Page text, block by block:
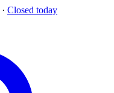
· Closed today